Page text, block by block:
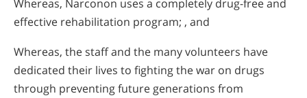
Whereas, Narconon uses a completely drug-free and
effective rehabilitation program; , and
Whereas, the staff and the many volunteers have
dedicated their lives to fighting the war on drugs
through preventing future generations from